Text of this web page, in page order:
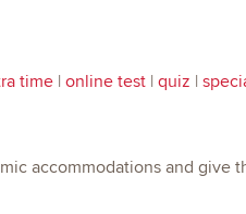
time| online test| quiz |
accommodations and give